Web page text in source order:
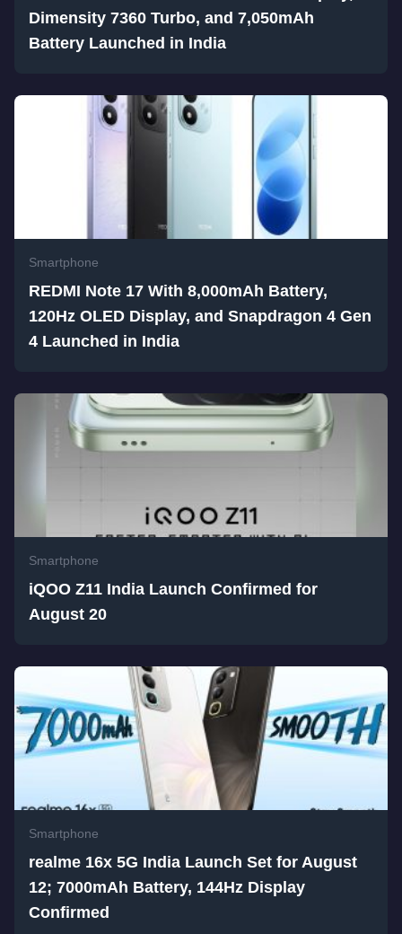
Dimensity 7360 Turbo, and 7,050mAh
Battery Launched in India
Smartphone
REDMI Note 17 With 8,000mAh Battery,
120Hz OLED Display, and Snapdragon 4 Gen
4 Launched in India
Smartphone
iQOO Z11 India Launch Confirmed for
August 20
Smartphone
realme 16x 5G India Launch Set for August
12; 7000mAh Battery, 144Hz Display
Confirmed